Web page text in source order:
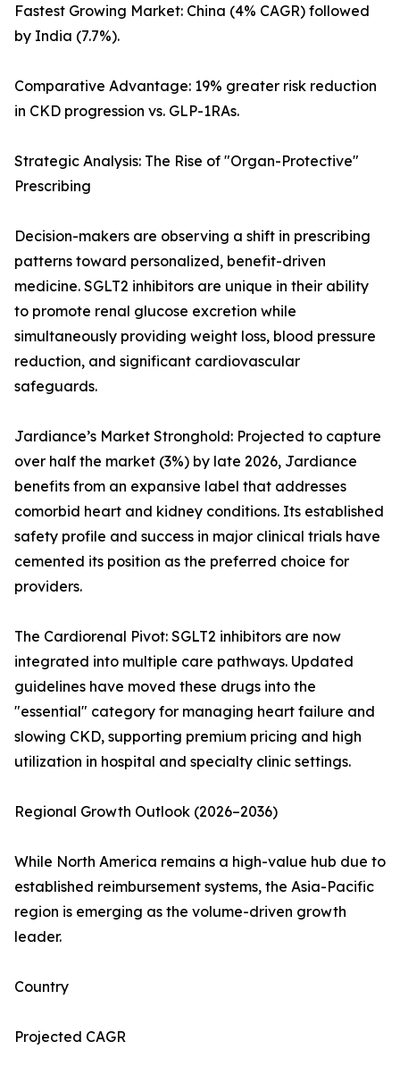
Fastest Growing Market: China (4% CAGR) followed
by India (7.7%).
Comparative Advantage: 19% greater risk reduction
in CKD progression vs. GLP-1RAs.
Strategic Analysis: The Rise of "Organ-Protective"
Prescribing
Decision-makers are observing a shift in prescribing
patterns toward personalized, benefit-driven
medicine. SGLT2 inhibitors are unique in their ability
to promote renal glucose excretion while
simultaneously providing weight loss, blood pressure
reduction, and significant cardiovascular
safeguards.
Jardiance’s Market Stronghold: Projected to capture
over half the market (3%) by late 2026, Jardiance
benefits from an expansive label that addresses
comorbid heart and kidney conditions. Its established
safety profile and success in major clinical trials have
cemented its position as the preferred choice for
providers.
The Cardiorenal Pivot: SGLT2 inhibitors are now
integrated into multiple care pathways. Updated
guidelines have moved these drugs into the
"essential" category for managing heart failure and
slowing CKD, supporting premium pricing and high
utilization in hospital and specialty clinic settings.
Regional Growth Outlook (2026–2036)
While North America remains a high-value hub due to
established reimbursement systems, the Asia-Pacific
region is emerging as the volume-driven growth
leader.
Country
Projected CAGR